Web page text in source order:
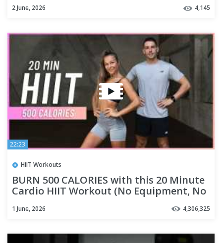
2 June, 2026 4,145
22:23
HIIT Workouts
BURN 500 CALORIES with this 20 Minute
Cardio HIIT Workout (No Equipment, No
1 June, 2026 4,306,325